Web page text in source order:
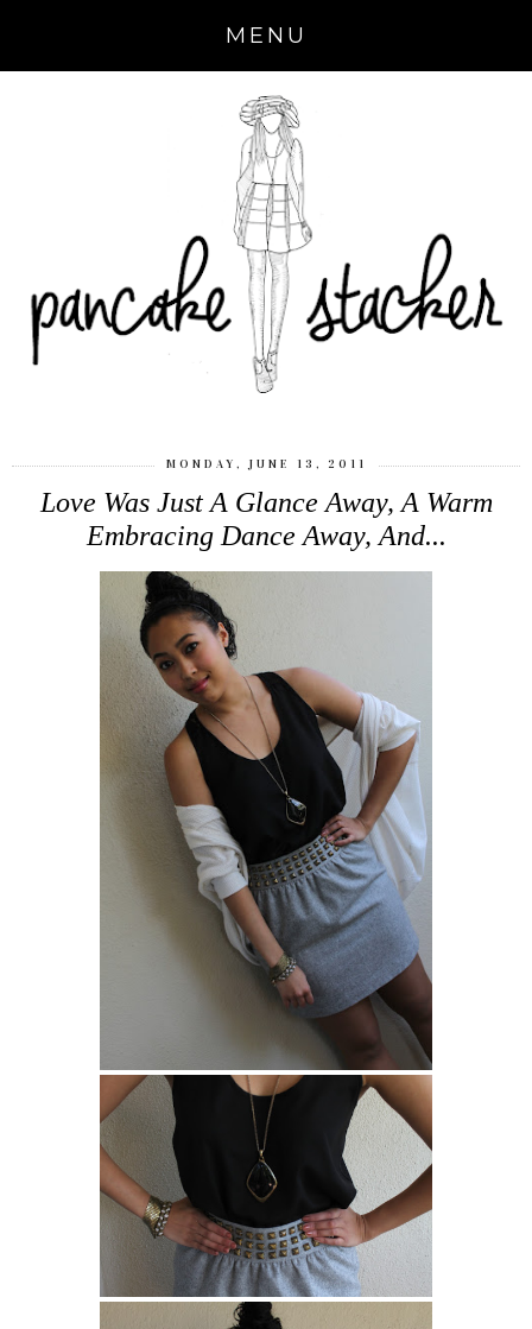
MENU
MONDAY, JUNE 13, 2011
Love Was Just A Glance Away, A Warm
Embracing Dance Away, And...